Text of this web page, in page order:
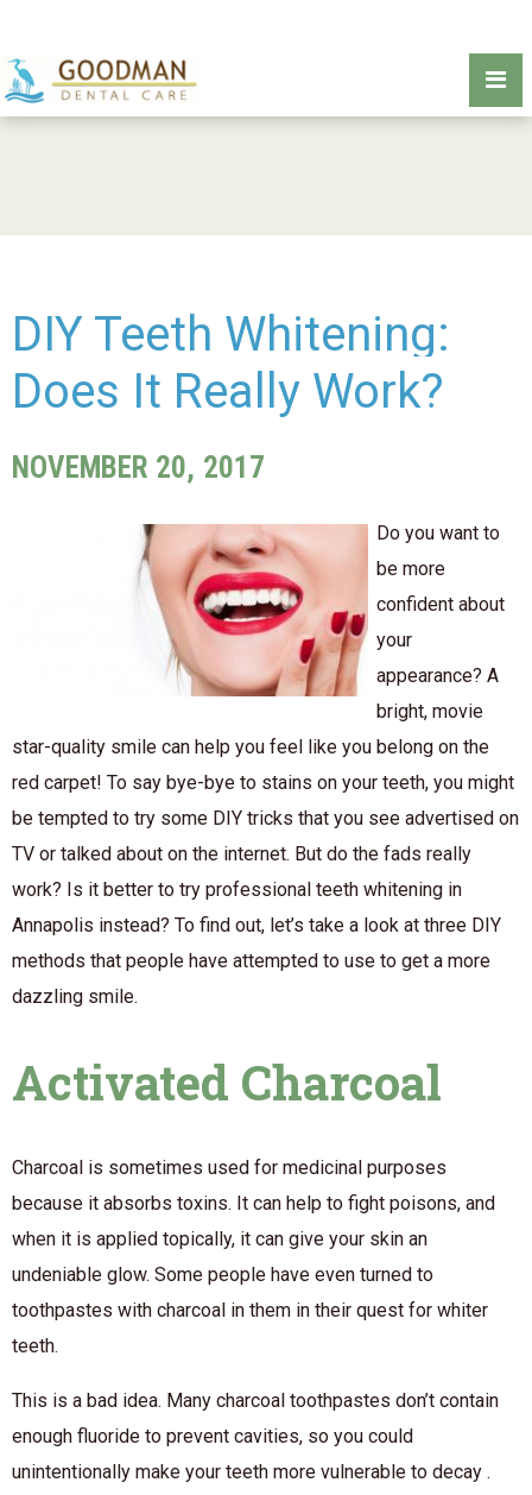
DIY Teeth Whitening:
Does It Really Work?
NOVEMBER 20, 2017
Do you want to
be more
confident about
your
appearance? A
bright, movie
star-quality smile can help you feel like you belong on the
red carpet! To say bye-bye to stains on your teeth, you might
be tempted to try some DIY tricks that you see advertised on
TV or talked about on the internet. But do the fads really
work? Is it better to try professional teeth whitening in
Annapolis instead? To find out, let’s take a look at three DIY
methods that people have attempted to use to get a more
dazzling smile.
Activated Charcoal
Charcoal is sometimes used for medicinal purposes
because it absorbs toxins. It can help to fight poisons, and
when it is applied topically, it can give your skin an
undeniable glow. Some people have even turned to
toothpastes with charcoal in them in their quest for whiter
teeth.
This is a bad idea. Many charcoal toothpastes don’t contain
enough fluoride to prevent cavities, so you could
unintentionally make your teeth more vulnerable to decay .